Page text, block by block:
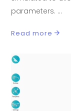
parameters.
Read more